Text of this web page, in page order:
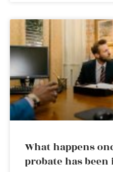
What happens
probate has been